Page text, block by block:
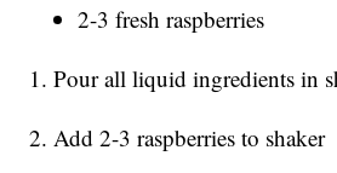
2-3 fresh raspberries
1. Pour all liquid ingredients in
2. Add 2-3 raspberries to shaker